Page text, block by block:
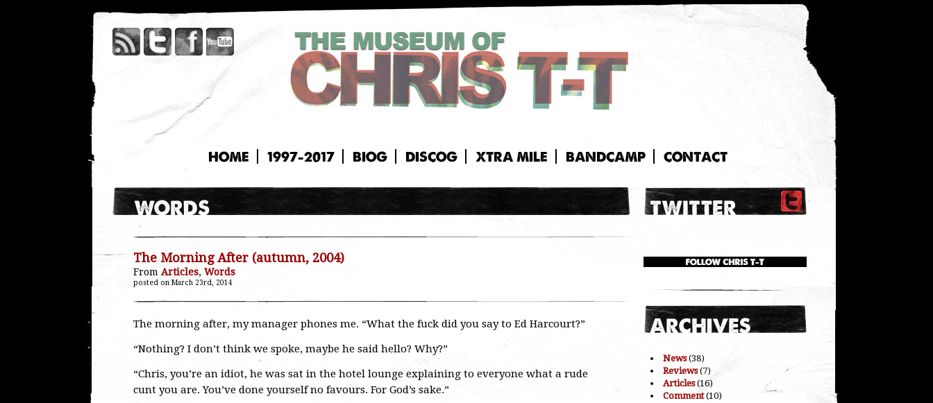
HOME 1997-2017 BIOG DISCOG XTRA MILE BANDCAMP CONTACT
The Morning After (autumn, 2004)
From Articles, Words
posted on March 23rd, 2014
The morning after, my manager phones me. “What the fuck did you say to Ed Harcourt?”
“Nothing? I don’t think we spoke, maybe he said hello? Why?”
“Chris, you’re an idiot, he was sat in the hotel lounge explaining to everyone what a rude
cunt you are. You’ve done yourself no favours. For God’s sake.”
News(38)
Reviews(7)
Articles(16)
Comment(10)